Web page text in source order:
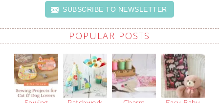
SUBSCRIBE TO NEWSLETTER
POPULAR POSTS